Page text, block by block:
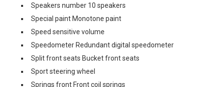
Speakers number 10 speakers
Special paint Monotone paint
Speed sensitive volume
Speedometer Redundant digital speedometer
Split front seats Bucket front seats
Sport steering wheel
Springs front Front coil springs